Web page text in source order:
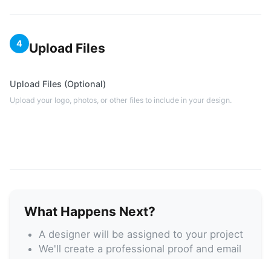
4 Upload Files
Upload Files (Optional)
Upload your logo, photos, or other files to include in your design.
What Happens Next?
A designer will be assigned to your project
We'll create a professional proof and email